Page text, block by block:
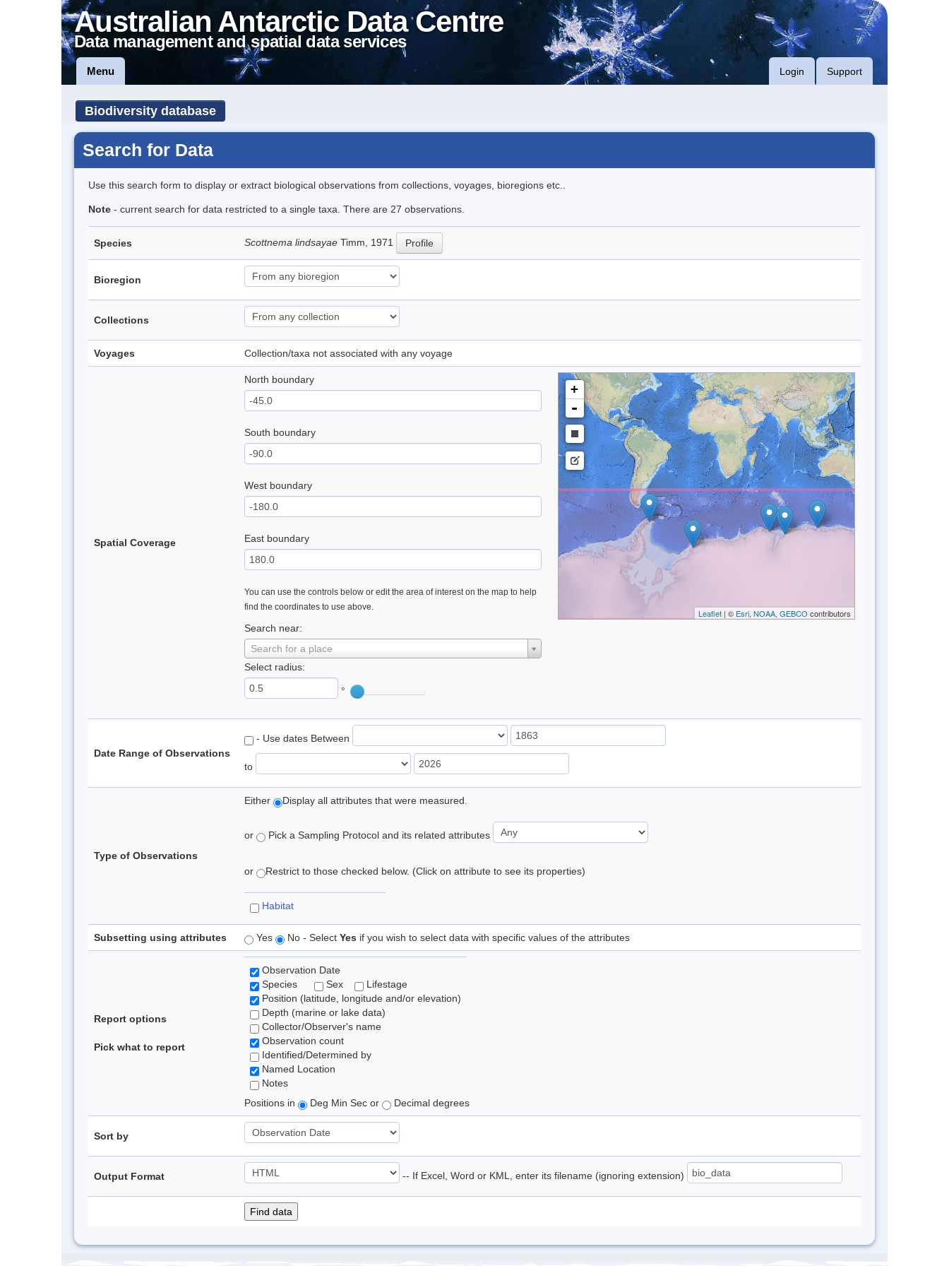
Australian Antarctic Data Centre
Data management and spatial data services
Menu Login Support
Biodiversity database
Search for Data
Use this search form to display or extract biological observations from collections, voyages, bioregions etc..
Note - current search for data restricted to a single taxa. There are 27 observations.
Species Scottnema lindsayae Timm, 1971 Profile
Bioregion
Collections
Voyages Collection/taxa not associated with any voyage
Spatial Coverage
North boundary
South boundary
West boundary
East boundary
You can use the controls below or edit the area of interest on the map to help
find the coordinates to use above.
Search near:
Search for a place
Select radius:
°
+
-
Leaflet| © Esri, NOAA, GEBCO contributors
Date Range of Observations
- Use dates Between
to
Type of Observations
Either Display all attributes that were measured.
or Pick a Sampling Protocol and its related attributes
or Restrict to those checked below. (Click on attribute to see its properties)
Habitat
Subsetting using attributes Yes No - Select Yes if you wish to select data with specific values of the attributes
Report options
Pick what to report
Observation Date
Species
Sex
Lifestage
Position (latitude, longitude and/or elevation)
Depth (marine or lake data)
Collector/Observer's name
Observation count
Identified/Determined by
Named Location
Notes
Positions in
Deg Min Sec or Decimal degrees
Sort by
Output Format -- If Excel, Word or KML, enter its filename (ignoring extension)